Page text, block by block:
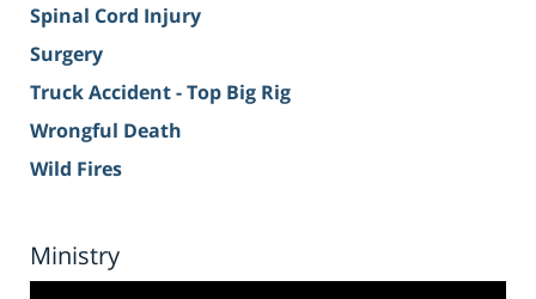
Spinal Cord Injury
Surgery
Truck Accident - Top Big Rig
Wrongful Death
Wild Fires
Ministry